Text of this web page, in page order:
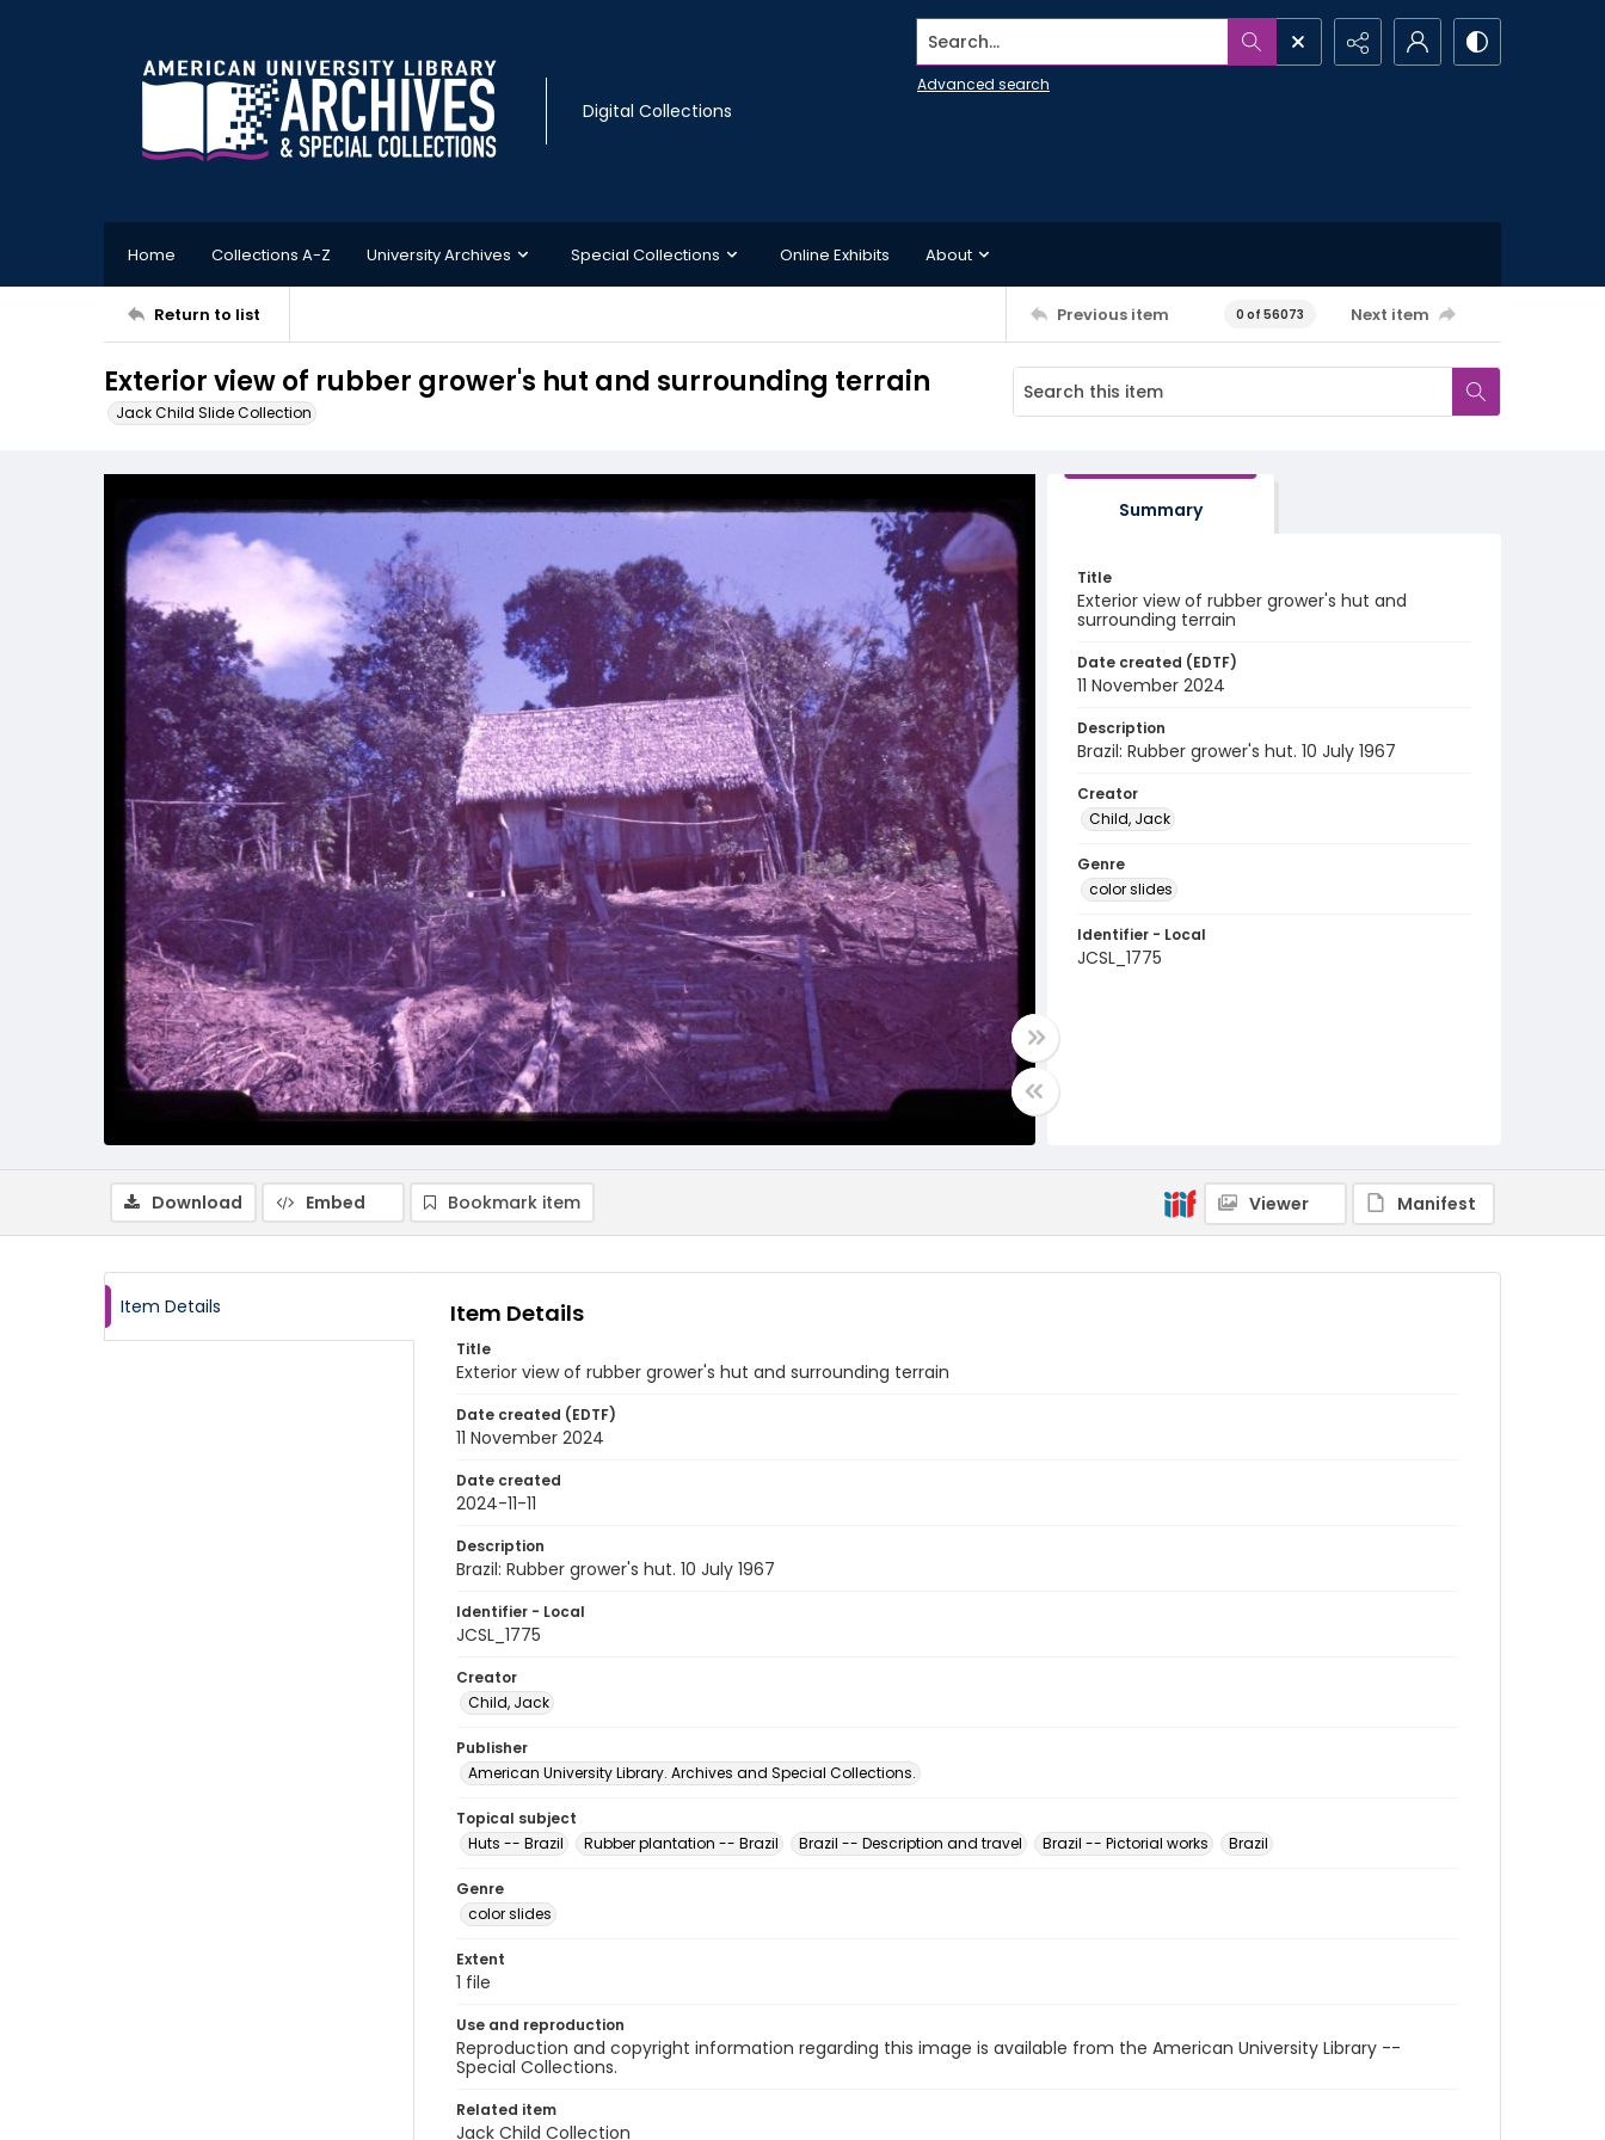
Digital Collections
Search...
Advanced search
Home Collections A-Z University Archives Special Collections Online Exhibits About
Return to list Previous item 0 of 56073 Next item
Exterior view of rubber grower's hut and surrounding terrain
Jack Child Slide Collection
Summary
Title
Exterior view of rubber grower's hut and
surrounding terrain
Date created (EDTF)
11 November 2024
Description
Brazil: Rubber grower's hut. 10 July 1967
Creator
Child, Jack
Genre
color slides
Identifier - Local
JCSL_1775
Download Embed Bookmark item Viewer Manifest
Item Details Item Details
Title
Exterior view of rubber grower's hut and surrounding terrain
Date created (EDTF)
11 November 2024
Date created
2024-11-11
Description
Brazil: Rubber grower's hut. 10 July 1967
Identifier - Local
JCSL_1775
Creator
Child, Jack
Publisher
American University Library. Archives and Special Collections.
Topical subject
Huts -- Brazil
Rubber plantation -- Brazil Brazil -- Description and travel Brazil -- Pictorial works Brazil
Genre
color slides
Extent
1 file
Use and reproduction
Reproduction and copyright information regarding this image is available from the American University Library --
Special Collections.
Related item
Jack Child Collection